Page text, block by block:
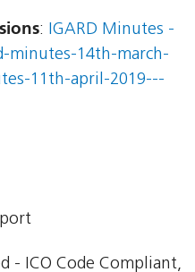
: IGARD Minutes -
minutes-14th-march-
11th-april-2019---
- ICO Code Compliant,